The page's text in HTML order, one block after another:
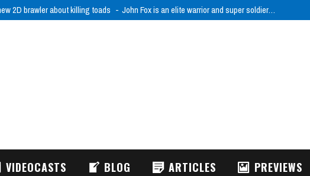
2D brawler about killing toads John Fox is an elite warrior and super soldier…
VIDEOCASTS BLOG ARTICLES PREVIEWS